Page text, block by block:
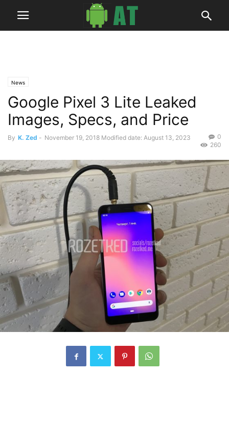
News
Google Pixel 3 Lite Leaked
Images, Specs, and Price
By K. Zed - November 19, 2018 Modified date: August 13, 2023
0
260